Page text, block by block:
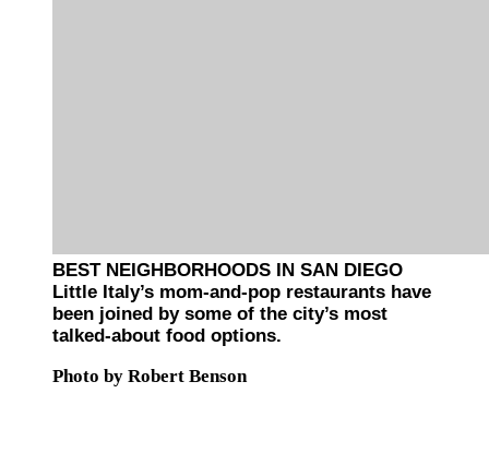
BEST NEIGHBORHOODS IN SAN DIEGO
Little Italy’s mom-and-pop restaurants have
been joined by some of the city’s most
talked-about food options.
Photo by Robert Benson